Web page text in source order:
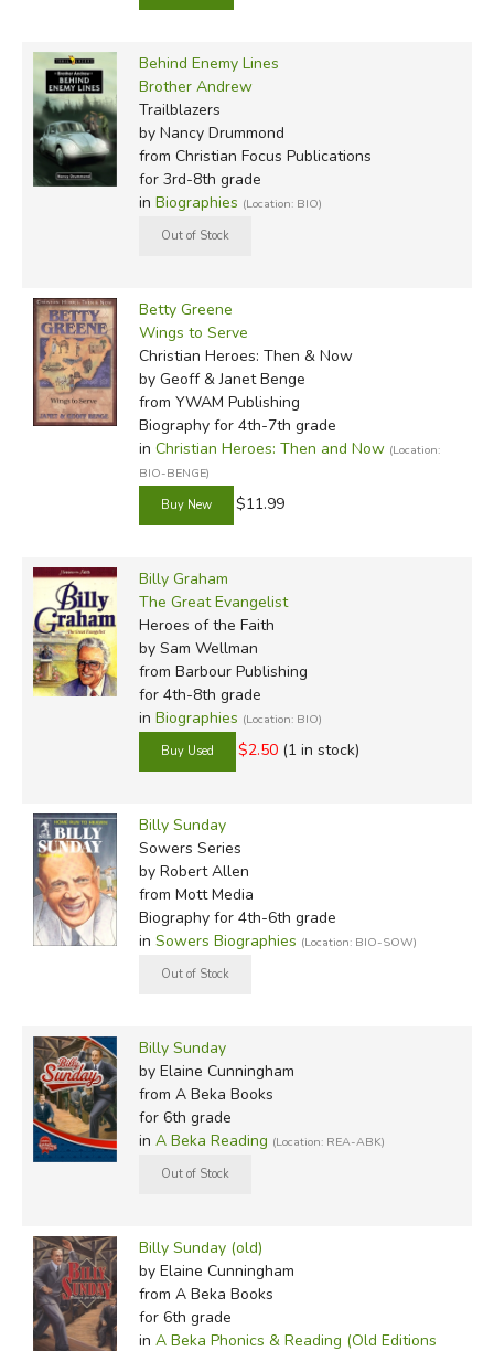
Behind Enemy Lines
Brother Andrew
Trailblazers
by Nancy Drummond
from Christian Focus Publications
for 3rd-8th grade
in Biographies (Location: BIO)
Betty Greene
Wings to Serve
Christian Heroes: Then & Now
by Geoff & Janet Benge
from YWAM Publishing
Biography for 4th-7th grade
in Christian Heroes: Then and Now (Location:
BIO-BENGE)
$11.99
Billy Graham
The Great Evangelist
Heroes of the Faith
by Sam Wellman
from Barbour Publishing
for 4th-8th grade
in Biographies (Location: BIO)
$2.50 (1 in stock)
Billy Sunday
Sowers Series
by Robert Allen
from Mott Media
Biography for 4th-6th grade
in Sowers Biographies (Location: BIO-SOW)
Billy Sunday
by Elaine Cunningham
from A Beka Books
for 6th grade
in A Beka Reading (Location: REA-ABK)
Billy Sunday (old)
by Elaine Cunningham
from A Beka Books
for 6th grade
in A Beka Phonics & Reading (Old Editions